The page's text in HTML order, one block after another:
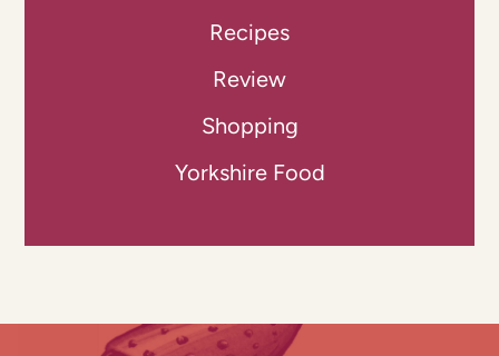
Recipes
Review
Shopping
Yorkshire Food